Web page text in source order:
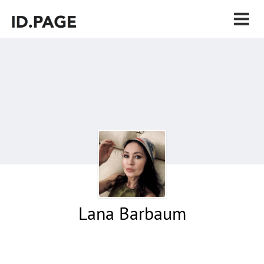
Lana Barbaum